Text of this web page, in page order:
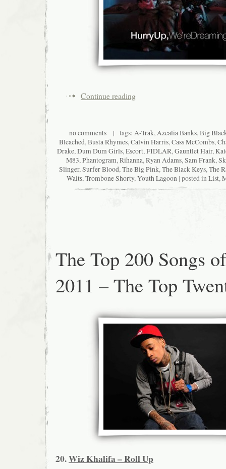
Continue reading
no comments| tags: A-Trak,Azealia Banks,Big
Bleached,Busta Rhymes,Calvin Harris,Cass McCombs,
Drake,Dum Dum Girls,Escort,FIDLAR,Gauntlet Hair,
M83,Phantogram,Rihanna,Ryan Adams,Sam Frank,
Slinger,Surfer Blood,The Big Pink,The Black Keys,The
Waits,Trombone Shorty,Youth Lagoon| posted inList,
The Top 200 Songs of
2011 – The Top
20.Wiz Khalifa – Roll Up